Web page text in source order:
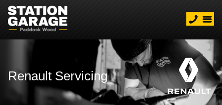
Renault Servicing